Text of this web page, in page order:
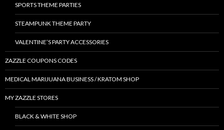
SPORTS THEME PARTIES
STEAMPUNK THEME PARTY
VALENTINE’S PARTY ACCESSORIES
ZAZZLE COUPONS CODES
MEDICAL MARIJUANA BUSINESS / KRATOM SHOP
MY ZAZZLE STORES
BLACK & WHITE SHOP